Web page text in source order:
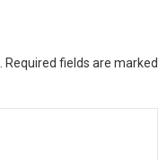
Required fields are marked